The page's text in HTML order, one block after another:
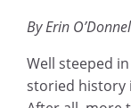
By Erin
Well steeped
storied history